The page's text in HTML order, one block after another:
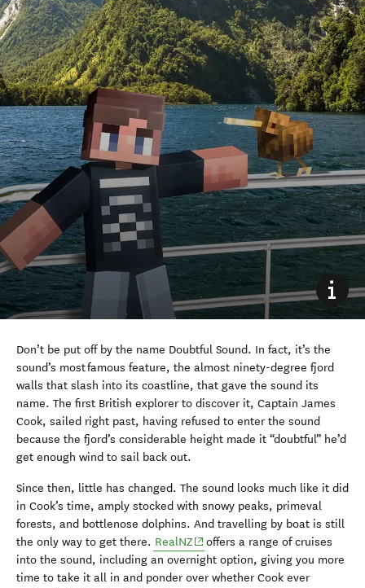
Don’t be put off by the name Doubtful Sound. In fact, it’s the
sound’s most famous feature, the almost ninety-degree fjord
walls that slash into its coastline, that gave the sound its
name. The first British explorer to discover it, Captain James
Cook, sailed right past, having refused to enter the sound
because the fjord’s considerable height made it “doubtful” he’d
get enough wind to sail back out.
Since then, little has changed. The sound looks much like it did
in Cook’s time, amply stocked with snowy peaks, primeval
forests, and bottlenose dolphins. And travelling by boat is still
the only way to get there. RealNZ(opens in new window)
offers a range of cruises
into the sound, including an overnight option, giving you more
time to take it all in and ponder over whether Cook ever